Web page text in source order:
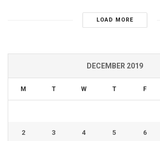
LOAD MORE
DECEMBER 2019
M T W T F
2 3 4 5 6